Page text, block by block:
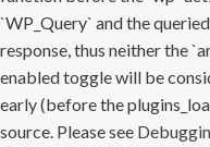
`WP_Query` and the
response, thus neither the
enabled toggle will be
early (before the
source. Please see